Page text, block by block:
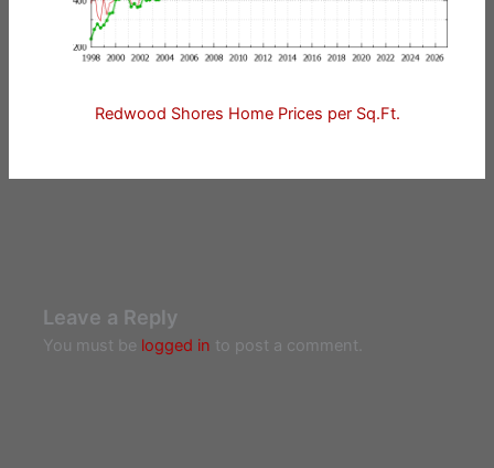
Redwood Shores Home Prices per Sq.Ft.
Leave a Reply
You must be logged in to post a comment.